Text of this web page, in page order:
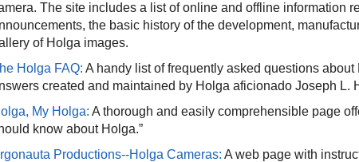
The site includes a list of online and offline information
the basic history of the development,
of Holga images.
Holga FAQ: A handy list of frequently asked questions
created and maintained by Holga aficionado Joseph L.
My Holga: A thorough and easily comprehensible page
know about Holga.”
Productions--Holga Cameras: A web page with